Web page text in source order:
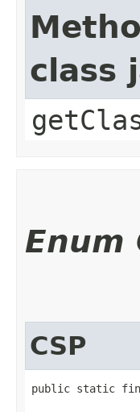
class
Enum
CSP
public static